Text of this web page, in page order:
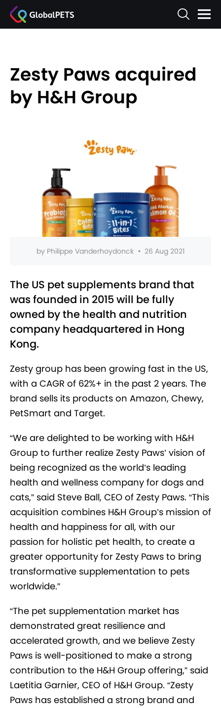
Zesty Paws acquired
by H&H Group
by Philippe Vanderhoydonck • 26 Aug 2021
The US pet supplements brand that
was founded in 2015 will be fully
owned by the health and nutrition
company headquartered in Hong
Kong.
Zesty group has been growing fast in the US,
with a CAGR of 62%+ in the past 2 years. The
brand sells its products on Amazon, Chewy,
PetSmart and Target.
“We are delighted to be working with H&H
Group to further realize Zesty Paws’ vision of
being recognized as the world’s leading
health and wellness company for dogs and
cats,” said Steve Ball, CEO of Zesty Paws. “This
acquisition combines H&H Group’s mission of
health and happiness for all, with our
passion for holistic pet health, to create a
greater opportunity for Zesty Paws to bring
transformative supplementation to pets
worldwide.”
“The pet supplementation market has
demonstrated great resilience and
accelerated growth, and we believe Zesty
Paws is well-positioned to make a strong
contribution to the H&H Group offering,” said
Laetitia Garnier, CEO of H&H Group. “Zesty
Paws has established a strong brand and